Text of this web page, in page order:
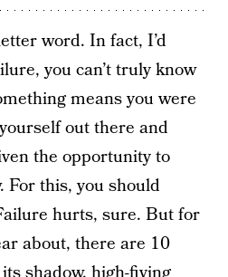
word. In fact, I’d
you can’t truly know
means you were
out there and
the opportunity to
For this, you should
hurts, sure. But for
about, there are 10